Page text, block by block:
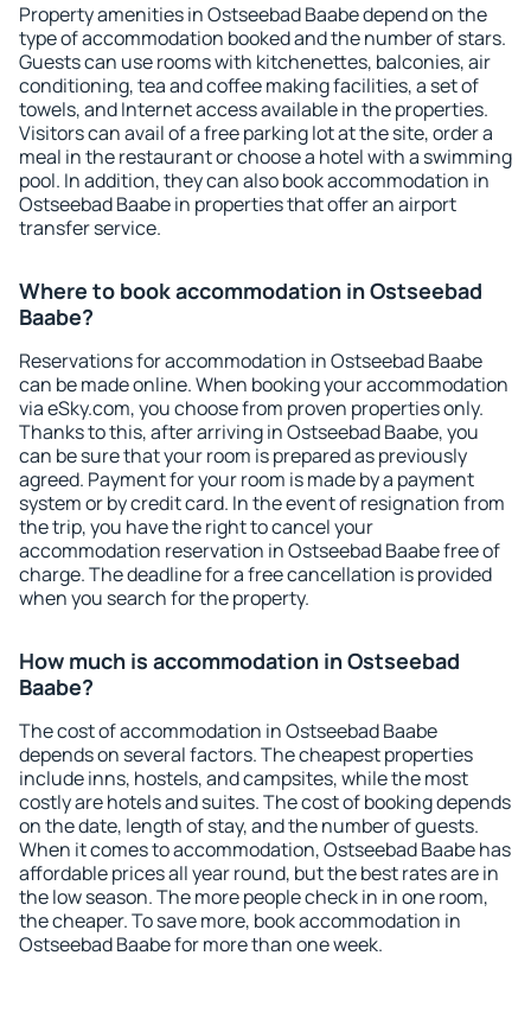
Property amenities in Ostseebad Baabe depend on the
type of accommodation booked and the number of stars.
Guests can use rooms with kitchenettes, balconies, air
conditioning, tea and coffee making facilities, a set of
towels, and Internet access available in the properties.
Visitors can avail of a free parking lot at the site, order a
meal in the restaurant or choose a hotel with a swimming
pool. In addition, they can also book accommodation in
Ostseebad Baabe in properties that offer an airport
transfer service.
Where to book accommodation in Ostseebad
Baabe?
Reservations for accommodation in Ostseebad Baabe
can be made online. When booking your accommodation
via eSky.com, you choose from proven properties only.
Thanks to this, after arriving in Ostseebad Baabe, you
can be sure that your room is prepared as previously
agreed. Payment for your room is made by a payment
system or by credit card. In the event of resignation from
the trip, you have the right to cancel your
accommodation reservation in Ostseebad Baabe free of
charge. The deadline for a free cancellation is provided
when you search for the property.
How much is accommodation in Ostseebad
Baabe?
The cost of accommodation in Ostseebad Baabe
depends on several factors. The cheapest properties
include inns, hostels, and campsites, while the most
costly are hotels and suites. The cost of booking depends
on the date, length of stay, and the number of guests.
When it comes to accommodation, Ostseebad Baabe has
affordable prices all year round, but the best rates are in
the low season. The more people check in in one room,
the cheaper. To save more, book accommodation in
Ostseebad Baabe for more than one week.